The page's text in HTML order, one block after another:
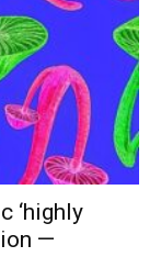
‘highly
—